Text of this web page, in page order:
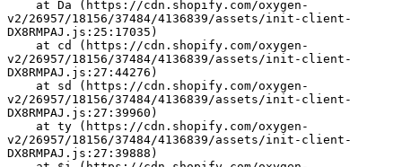
v2/26957/18156/37484/4136839/assets/init-client-
DX8RMPAJ.js:25:17035)
v2/26957/18156/37484/4136839/assets/init-client-
DX8RMPAJ.js:27:44276)
v2/26957/18156/37484/4136839/assets/init-client-
DX8RMPAJ.js:27:39960)
v2/26957/18156/37484/4136839/assets/init-client-
DX8RMPAJ.js:27:39888)